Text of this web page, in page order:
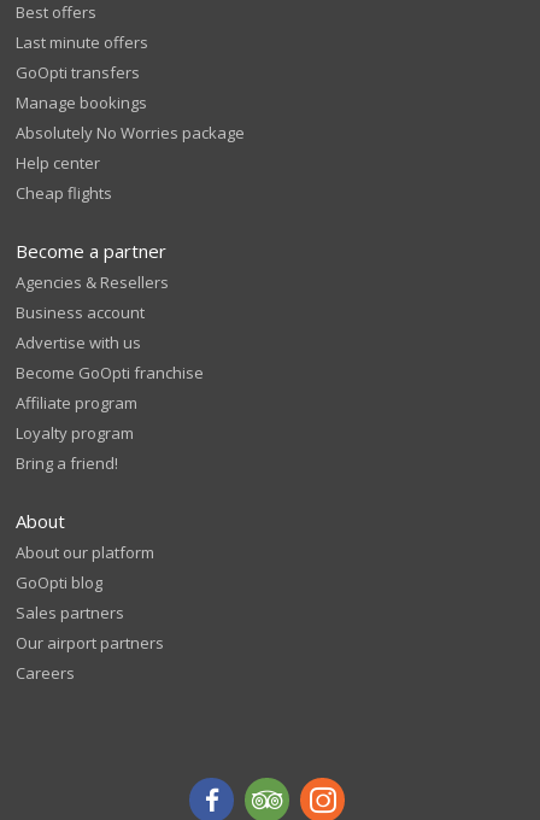
Best offers
Last minute offers
GoOpti transfers
Manage bookings
Absolutely No Worries package
Help center
Cheap flights
Become a partner
Agencies & Resellers
Business account
Advertise with us
Become GoOpti franchise
Affiliate program
Loyalty program
Bring a friend!
About
About our platform
GoOpti blog
Sales partners
Our airport partners
Careers